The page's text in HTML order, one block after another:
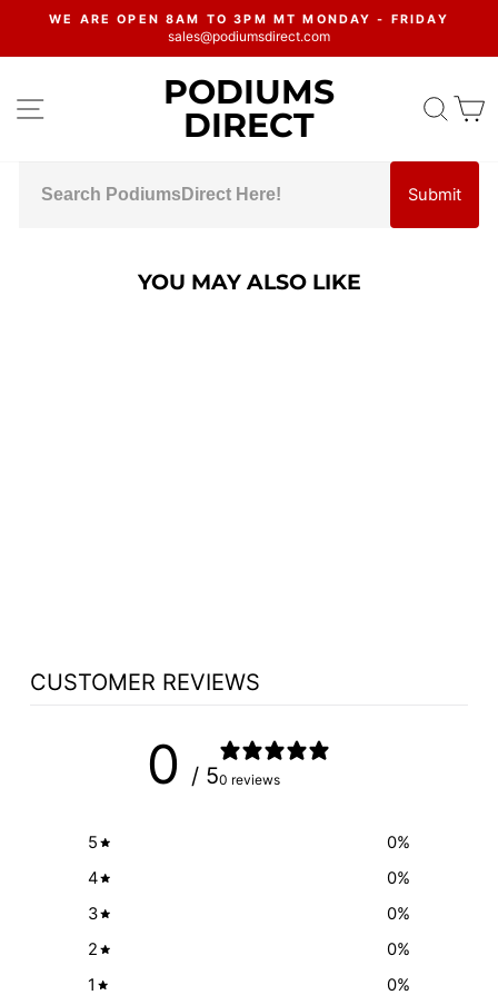
content
Pause
WE ARE OPEN 8AM TO 3PM MT MONDAY - FRIDAY
sales@podiumsdirect.com
SITE NAVIGATIONPODIUMS
DIRECT
Submit
YOU MAY ALSO LIKE
CUSTOMER REVIEWS
0 / 50 reviews
5 0%
4
0%
3
0%
2
0%
1
0%